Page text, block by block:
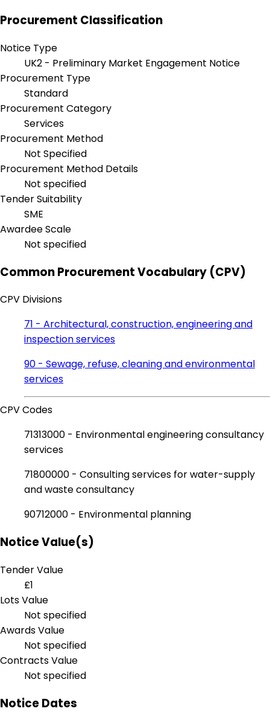
Procurement Classification
Notice Type
UK2 - Preliminary Market Engagement Notice
Procurement Type
Standard
Procurement Category
Services
Procurement Method
Not Specified
Procurement Method Details
Not specified
Tender Suitability
SME
Awardee Scale
Not specified
Common Procurement Vocabulary (CPV)
CPV Divisions
71 - Architectural, construction, engineering and
inspection services
90 - Sewage, refuse, cleaning and environmental
services
CPV Codes
71313000 - Environmental engineering consultancy
services
71800000 - Consulting services for water-supply
and waste consultancy
90712000 - Environmental planning
Notice Value(s)
Tender Value
£1
Lots Value
Not specified
Awards Value
Not specified
Contracts Value
Not specified
Notice Dates